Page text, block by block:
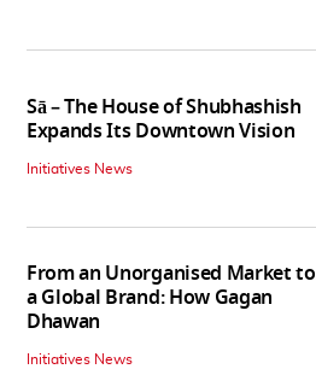
Sā – The House of Shubhashish
Expands Its Downtown Vision
Initiatives News
From an Unorganised Market to
a Global Brand: How Gagan
Dhawan
Initiatives News